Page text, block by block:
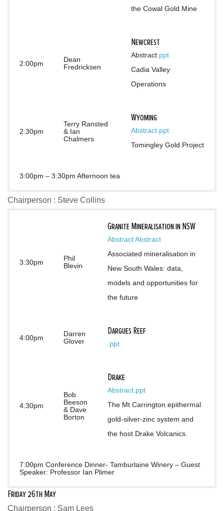
the Cowal Gold Mine
2:00pm
Dean
Fredricksen
Newcrest
Abstract .ppt
Cadia Valley
Operations
2:30pm
Terry Ransted
& Ian
Chalmers
Wyoming
Abstract .ppt
Tomingley Gold Project
3:00pm – 3:30pm Afternoon tea
Chairperson : Steve Collins
3:30pm
Phil
Blevin
Granite Mineralisation in NSW
AbstractAbstract
Associated mineralisation in
New South Wales: data,
models and opportunities for
the future
4:00pm
Darren
Glover
Dargues Reef
.ppt
4:30pm
Bob
Beeson
& Dave
Borton
Drake
Abstract .ppt
The Mt Carrington epithermal
gold-silver-zinc system and
the host Drake Volcanics.
7:00pm Conference Dinner- Tamburlaine Winery – Guest
Speaker: Professor Ian Plimer
Friday 26th May
Chairperson : Sam Lees